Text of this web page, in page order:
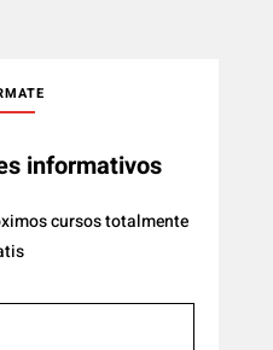
informativos
cursos totalmente